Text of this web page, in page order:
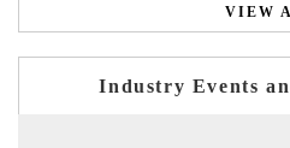
VIEW
Industry Events